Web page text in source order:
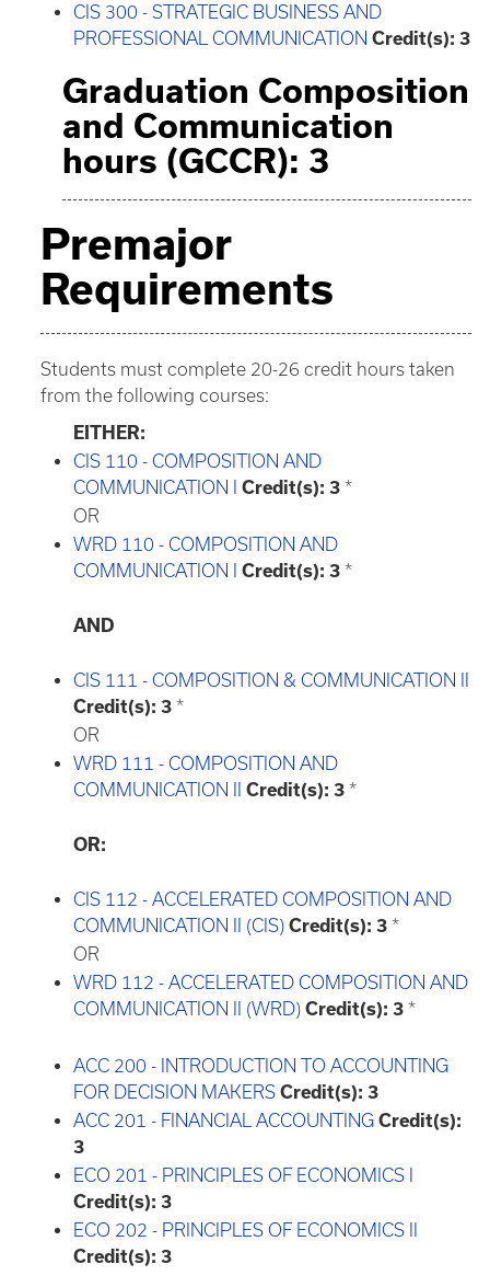
CIS 300 - STRATEGIC BUSINESS AND
PROFESSIONAL COMMUNICATION Credit(s): 3
Graduation Composition
and Communication
hours (GCCR): 3
Premajor
Requirements
Students must complete 20-26 credit hours taken
from the following courses:
EITHER:
CIS 110 - COMPOSITION AND
COMMUNICATION I
Credit(s): 3 *
OR
WRD 110 - COMPOSITION AND
COMMUNICATION I
Credit(s): 3 *
AND
CIS 111 - COMPOSITION & COMMUNICATION II
Credit(s): 3 *
OR
WRD 111 - COMPOSITION AND
COMMUNICATION II
Credit(s): 3 *
OR:
CIS 112 - ACCELERATED COMPOSITION AND
COMMUNICATION II (CIS) Credit(s): 3 *
OR
WRD 112 - ACCELERATED COMPOSITION AND
COMMUNICATION II (WRD) Credit(s): 3 *
ACC 200 - INTRODUCTION TO ACCOUNTING
FOR DECISION MAKERS Credit(s): 3
ACC 201 - FINANCIAL ACCOUNTING Credit(s):
3
ECO 201 - PRINCIPLES OF ECONOMICS I
Credit(s): 3
ECO 202 - PRINCIPLES OF ECONOMICS II
Credit(s): 3